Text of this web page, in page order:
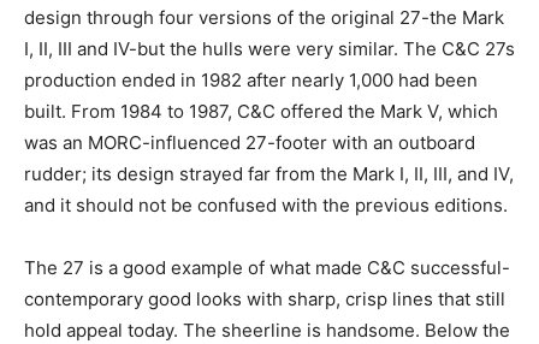
design through four versions of the original 27-the Mark
I, II, III and IV-but the hulls were very similar. The C&C 27s
production ended in 1982 after nearly 1,000 had been
built. From 1984 to 1987, C&C offered the Mark V, which
was an MORC-influenced 27-footer with an outboard
rudder; its design strayed far from the Mark I, II, III, and IV,
and it should not be confused with the previous editions.
The 27 is a good example of what made C&C successful-
contemporary good looks with sharp, crisp lines that still
hold appeal today. The sheerline is handsome. Below the